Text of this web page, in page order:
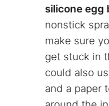
silicone egg
nonstick
make sure
get stuck in
could also
and a paper